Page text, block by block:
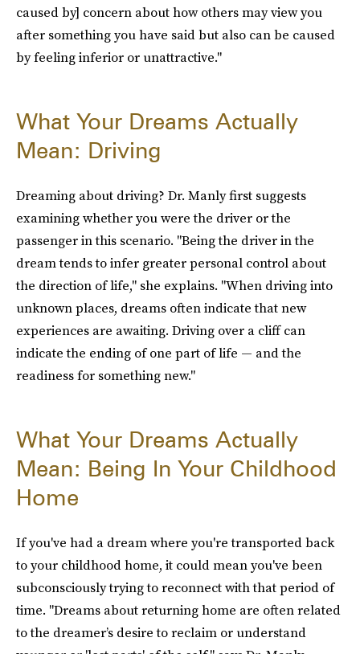
caused by] concern about how others may view you
after something you have said but also can be caused
by feeling inferior or unattractive."
What Your Dreams Actually
Mean: Driving
Dreaming about driving? Dr. Manly first suggests
examining whether you were the driver or the
passenger in this scenario. "Being the driver in the
dream tends to infer greater personal control about
the direction of life," she explains. "When driving into
unknown places, dreams often indicate that new
experiences are awaiting. Driving over a cliff can
indicate the ending of one part of life — and the
readiness for something new."
What Your Dreams Actually
Mean: Being In Your Childhood
Home
If you've had a dream where you're transported back
to your childhood home, it could mean you've been
subconsciously trying to reconnect with that period of
time. "Dreams about returning home are often related
to the dreamer’s desire to reclaim or understand